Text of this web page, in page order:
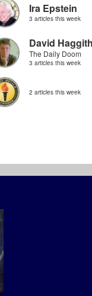
Ira Epstein
3 articles this week
David
The Daily Doom
3 articles this week
2 articles this week